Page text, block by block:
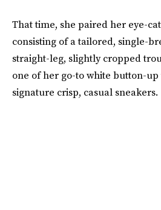
That time, she paired her eye-
consisting of a tailored, single-
straight-leg, slightly cropped
one of her go-to white button-up
signature crisp, casual sneakers.